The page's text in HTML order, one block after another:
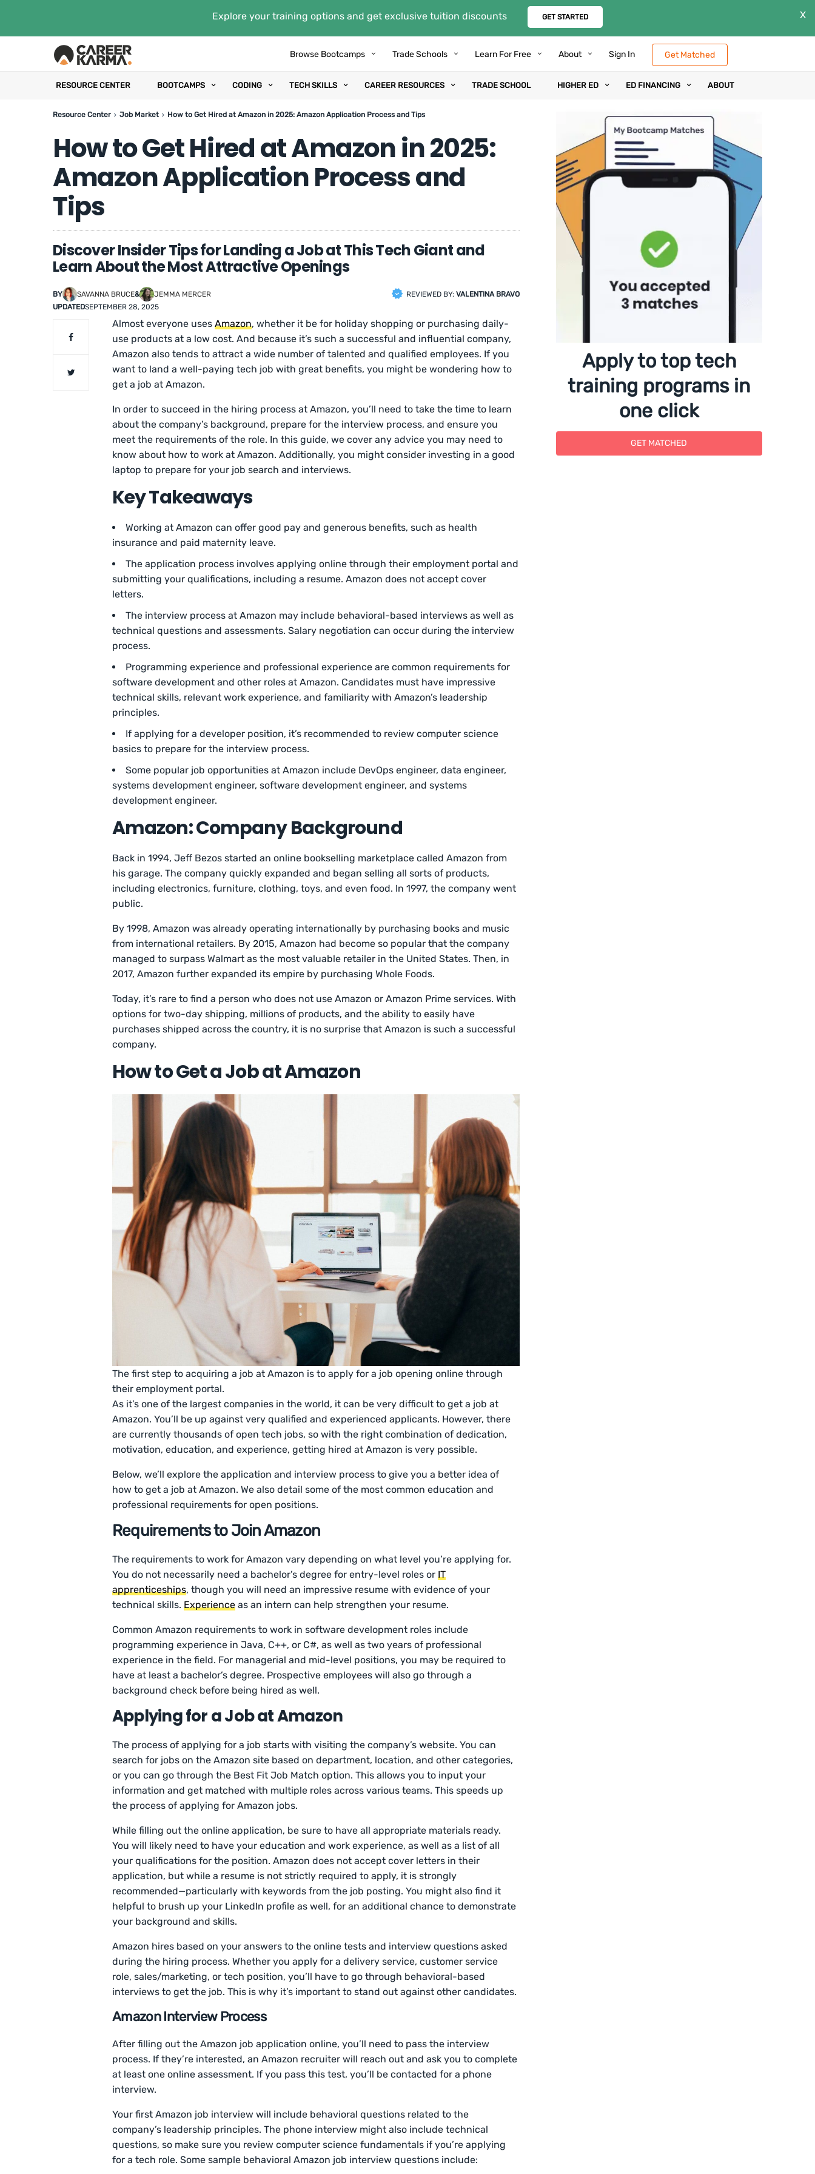
Explore your training options and get exclusive tuition discounts GET STARTED X
Browse Bootcamps Trade Schools Learn For Free About Sign In Get Matched
RESOURCE CENTER BOOTCAMPS CODING TECH SKILLS CAREER RESOURCES TRADE SCHOOL HIGHER ED ED FINANCING ABOUT
Resource Center Job Market How to Get Hired at Amazon in 2025: Amazon Application Process and Tips
How to Get Hired at Amazon in 2025:
Amazon Application Process and
Tips
Discover Insider Tips for Landing a Job at This Tech Giant and
Learn About the Most Attractive Openings
BY SAVANNA BRUCE& JEMMA MERCER REVIEWED BY: VALENTINA BRAVO
UPDATEDSEPTEMBER 28, 2025
Almost everyone usesAmazon, whether it be for holiday shopping or purchasing daily-
use products at a low cost. And because it’s such a successful and influential company,
Amazon also tends to attract a wide number of talented and qualified employees. If you
want to land a well-paying tech job with great benefits, you might be wondering how to
get a job at Amazon.
In order to succeed in the hiring process at Amazon, you’ll need to take the time to learn
about the company’s background, prepare for the interview process, and ensure you
meet the requirements of the role. In this guide, we cover any advice you may need to
know about how to work at Amazon. Additionally, you might consider investing in a good
laptop to prepare for your job search and interviews.
Key Takeaways
Working at Amazon can offer good pay and generous benefits, such as health
insurance and paid maternity leave.
The application process involves applying online through their employment portal and
submitting your qualifications, including a resume. Amazon does not accept cover
letters.
The interview process at Amazon may include behavioral-based interviews as well as
technical questions and assessments. Salary negotiation can occur during the interview
process.
Programming experience and professional experience are common requirements for
software development and other roles at Amazon. Candidates must have impressive
technical skills, relevant work experience, and familiarity with Amazon’s leadership
principles.
If applying for a developer position, it’s recommended to review computer science
basics to prepare for the interview process.
Some popular job opportunities at Amazon include DevOps engineer, data engineer,
systems development engineer, software development engineer, and systems
development engineer.
Amazon: Company Background
Back in 1994, Jeff Bezos started an online bookselling marketplace called Amazon from
his garage. The company quickly expanded and began selling all sorts of products,
including electronics, furniture, clothing, toys, and even food. In 1997, the company went
public.
By 1998, Amazon was already operating internationally by purchasing books and music
from international retailers. By 2015, Amazon had become so popular that the company
managed to surpass Walmart as the most valuable retailer in the United States. Then, in
2017, Amazon further expanded its empire by purchasing Whole Foods.
Today, it’s rare to find a person who does not use Amazon or Amazon Prime services. With
options for two-day shipping, millions of products, and the ability to easily have
purchases shipped across the country, it is no surprise that Amazon is such a successful
company.
How to Get a Job at Amazon
The first step to acquiring a job at Amazon is to apply for a job opening online through
their employment portal.
As it’s one of the largest companies in the world, it can be very difficult to get a job at
Amazon. You’ll be up against very qualified and experienced applicants. However, there
are currently thousands of open tech jobs, so with the right combination of dedication,
motivation, education, and experience, getting hired at Amazon is very possible.
Below, we’ll explore the application and interview process to give you a better idea of
how to get a job at Amazon. We also detail some of the most common education and
professional requirements for open positions.
Requirements to Join Amazon
The requirements to work for Amazon vary depending on what level you’re applying for.
You do not necessarily need a bachelor’s degree for entry-level roles orIT
apprenticeships, though you will need an impressive resume with evidence of your
technical skills.Experience as an intern can help strengthen your resume.
Common Amazon requirements to work in software development roles include
programming experience in Java, C++, or C#, as well as two years of professional
experience in the field. For managerial and mid-level positions, you may be required to
have at least a bachelor’s degree. Prospective employees will also go through a
background check before being hired as well.
Applying for a Job at Amazon
The process of applying for a job starts with visiting the company’s website. You can
search for jobs on the Amazon site based on department, location, and other categories,
or you can go through the Best Fit Job Match option. This allows you to input your
information and get matched with multiple roles across various teams. This speeds up
the process of applying for Amazon jobs.
While filling out the online application, be sure to have all appropriate materials ready.
You will likely need to have your education and work experience, as well as a list of all
your qualifications for the position. Amazon does not accept cover letters in their
application, but while a resume is not strictly required to apply, it is strongly
recommended—particularly with keywords from the job posting. You might also find it
helpful to brush up your LinkedIn profile as well, for an additional chance to demonstrate
your background and skills.
Amazon hires based on your answers to the online tests and interview questions asked
during the hiring process. Whether you apply for a delivery service, customer service
role, sales/marketing, or tech position, you’ll have to go through behavioral-based
interviews to get the job. This is why it’s important to stand out against other candidates.
Amazon Interview Process
After filling out the Amazon job application online, you’ll need to pass the interview
process. If they’re interested, an Amazon recruiter will reach out and ask you to complete
at least one online assessment. If you pass this test, you’ll be contacted for a phone
interview.
Your first Amazon job interview will include behavioral questions related to the
company’s leadership principles. The phone interview might also include technical
questions, so make sure you review computer science fundamentals if you’re applying
for a tech role. Some sample behavioral Amazon job interview questions include:
Apply to top tech
training programs in
one click
GET MATCHED